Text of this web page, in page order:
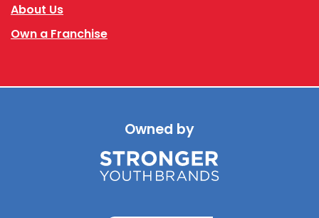
About Us
Own a Franchise
Owned by